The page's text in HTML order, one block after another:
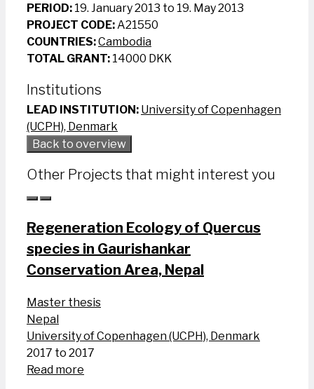
PERIOD: 19. January 2013 to 19. May 2013
PROJECT CODE:A21550
COUNTRIES:Cambodia
TOTAL GRANT: 14000 DKK
Institutions
LEAD INSTITUTION: University of Copenhagen
(UCPH), Denmark
Back to overview
Other Projects that might interest you
Regeneration Ecology of Quercus
species in Gaurishankar
Conservation Area, Nepal
Master thesis
Nepal
University of Copenhagen (UCPH), Denmark
2017 to 2017
Read more